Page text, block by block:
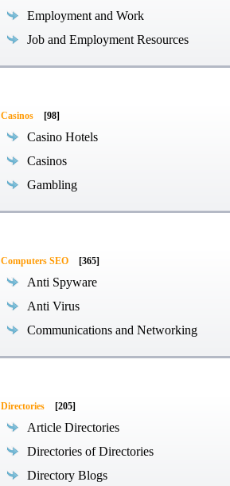
Employment and Work
Job and Employment Resources
Casinos [98]
Casino Hotels
Casinos
Gambling
Computers SEO [365]
Anti Spyware
Anti Virus
Communications and Networking
Directories [205]
Article Directories
Directories of Directories
Directory Blogs